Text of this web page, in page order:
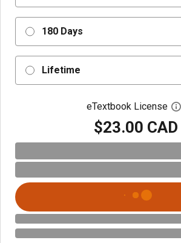
180 Days
Lifetime
eTextbook License
$23.00 CAD